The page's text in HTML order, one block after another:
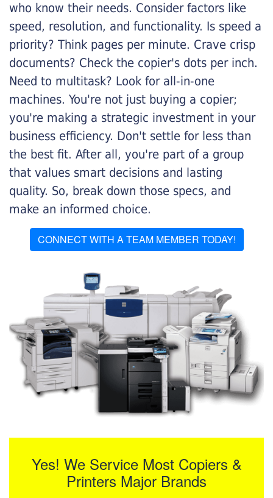
who know their needs. Consider factors like
speed, resolution, and functionality. Is speed a
priority? Think pages per minute. Crave crisp
documents? Check the copier's dots per inch.
Need to multitask? Look for all-in-one
machines. You're not just buying a copier;
you're making a strategic investment in your
business efficiency. Don't settle for less than
the best fit. After all, you're part of a group
that values smart decisions and lasting
quality. So, break down those specs, and
make an informed choice.
CONNECT WITH A TEAM MEMBER TODAY!
Yes! We Service Most Copiers &
Printers Major Brands